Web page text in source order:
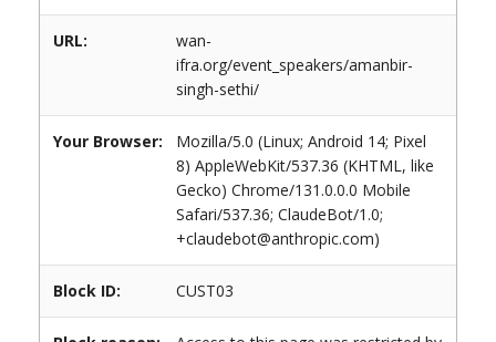
URL:
wan-
ifra.org/event_speakers/amanbir-
singh-sethi/
Your Browser:
Mozilla/5.0 (Linux; Android 14; Pixel
8) AppleWebKit/537.36 (KHTML, like
Gecko) Chrome/131.0.0.0 Mobile
Safari/537.36; ClaudeBot/1.0;
+claudebot@anthropic.com)
Block ID: CUST03